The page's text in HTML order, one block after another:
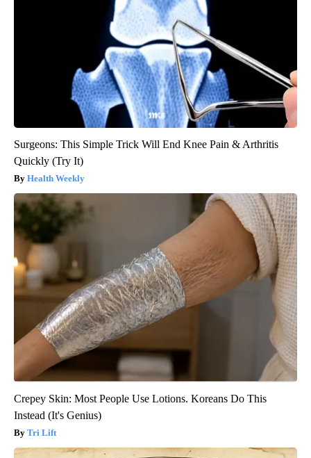
Surgeons: This Simple Trick Will End Knee Pain & Arthritis
Quickly (Try It)
Health Weekly
Crepey Skin: Most People Use Lotions. Koreans Do This
Instead (It's Genius)
Tri Lift